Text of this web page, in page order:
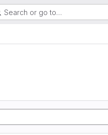
Search or go to…